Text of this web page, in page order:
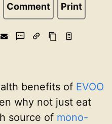
Comment Print
benefits of EVOO
why not just eat
source of mono-